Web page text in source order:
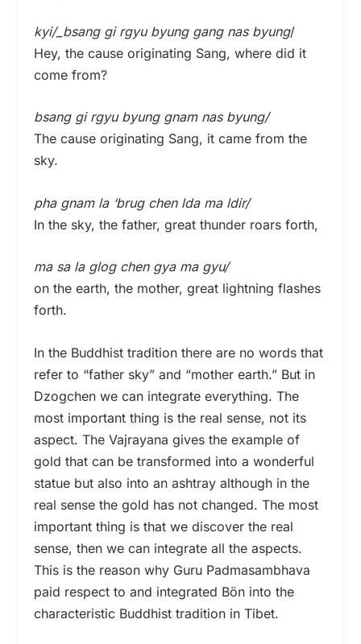
kyi/_bsang gi rgyu byung gang nas byung/
Hey, the cause originating Sang, where did it
come from?
bsang gi rgyu byung gnam nas byung/
The cause originating Sang, it came from the
sky.
pha gnam la ‘brug chen lda ma ldir/
In the sky, the father, great thunder roars forth,
ma sa la glog chen gya ma gyu/
on the earth, the mother, great lightning flashes
forth.
In the Buddhist tradition there are no words that
refer to “father sky” and “mother earth.” But in
Dzogchen we can integrate everything. The
most important thing is the real sense, not its
aspect. The Vajrayana gives the example of
gold that can be transformed into a wonderful
statue but also into an ashtray although in the
real sense the gold has not changed. The most
important thing is that we discover the real
sense, then we can integrate all the aspects.
This is the reason why Guru Padmasambhava
paid respect to and integrated Bön into the
characteristic Buddhist tradition in Tibet.